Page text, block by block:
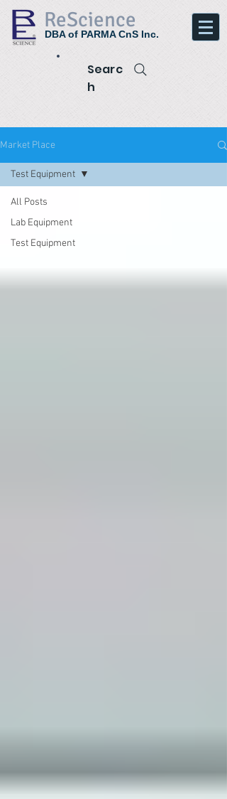
ReScience
DBA of PARMA CnS Inc.
Searc
h
Market Place
All Posts
Lab Equipment
Test Equipment
Test Equipment